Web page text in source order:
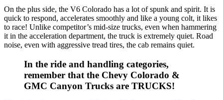
On the plus side, the V6 Colorado has a lot of spunk and spirit. It is
quick to respond, accelerates smoothly and like a young colt, it likes
to race! Unlike competitor’s mid-size trucks, even when hammering
it in the acceleration department, the truck is extremely quiet. Road
noise, even with aggressive tread tires, the cab remains quiet.
In the ride and handling categories,
remember that the Chevy Colorado &
GMC Canyon Trucks are TRUCKS!